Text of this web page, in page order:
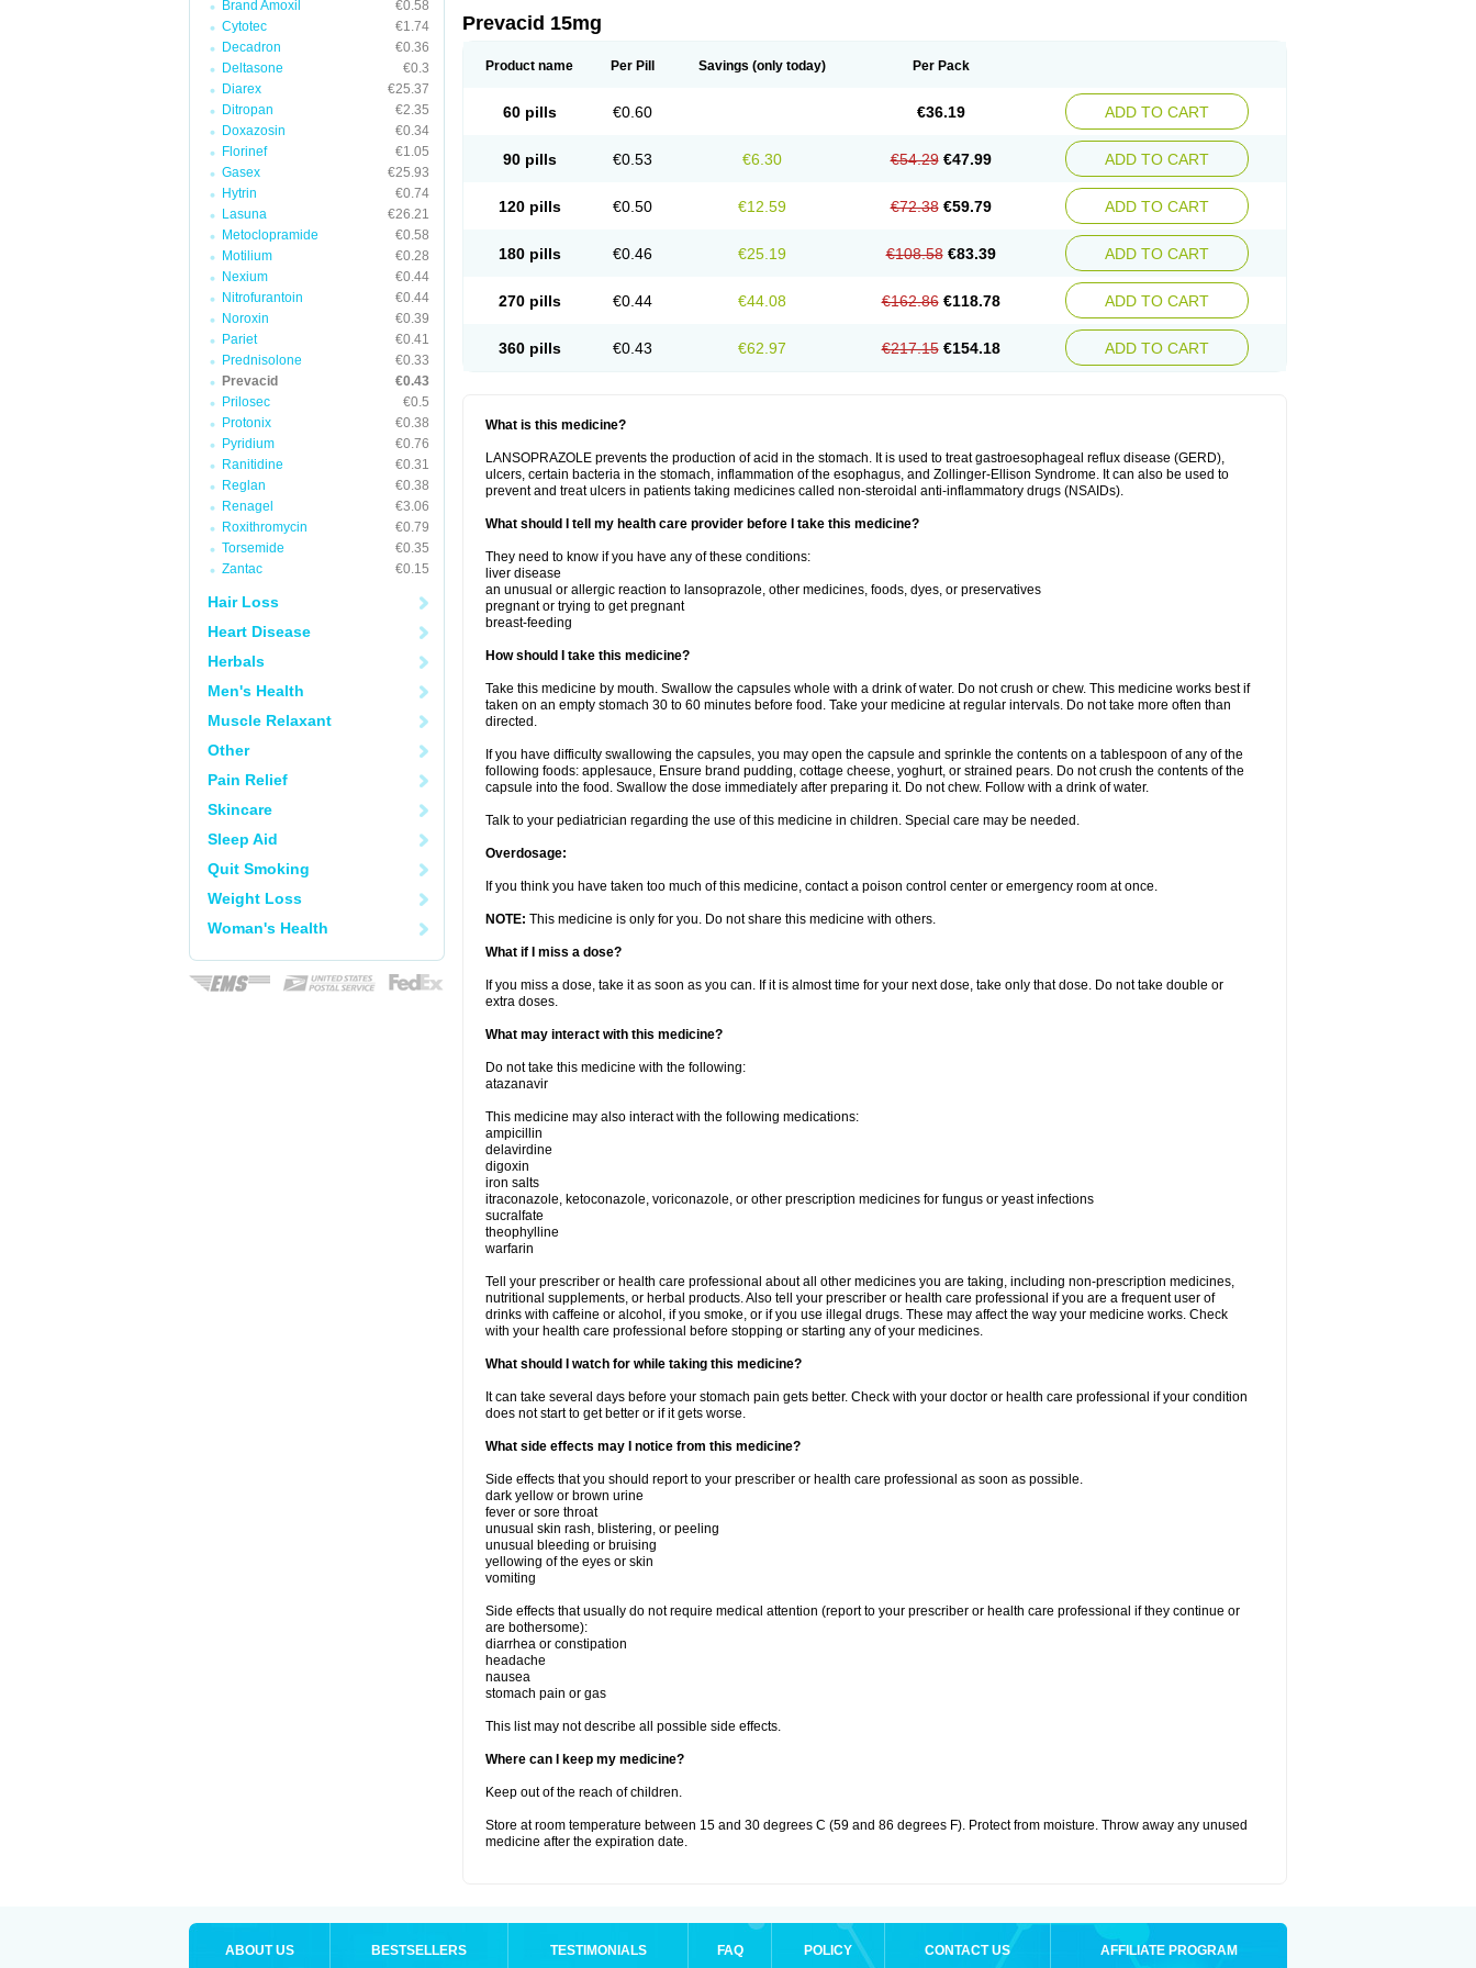
Brand Amoxil
€0.58
Cytotec
€1.74
Decadron
€0.36
Deltasone
€0.3
Diarex
€25.37
Ditropan
€2.35
Doxazosin
€0.34
Florinef
€1.05
Gasex
€25.93
Hytrin
€0.74
Lasuna
€26.21
Metoclopramide
€0.58
Motilium
€0.28
Nexium
€0.44
Nitrofurantoin
€0.44
Noroxin
€0.39
Pariet
€0.41
Prednisolone
€0.33
Prevacid
€0.43
Prilosec
€0.5
Protonix
€0.38
Pyridium
€0.76
Ranitidine
€0.31
Reglan
€0.38
Renagel
€3.06
Roxithromycin
€0.79
Torsemide
€0.35
Zantac
€0.15
Hair Loss
Heart Disease
Herbals
Men's Health
Muscle Relaxant
Other
Pain Relief
Skincare
Sleep Aid
Quit Smoking
Weight Loss
Woman's Health
Prevacid 15mg
Product name Per Pill Savings (only today) Per Pack
60 pills €0.60 €36.19 ADD TO CART
90 pills €0.53 €6.30 €54.29 €47.99 ADD TO CART
120 pills €0.50 €12.59 €72.38 €59.79 ADD TO CART
180 pills €0.46 €25.19 €108.58 €83.39 ADD TO CART
270 pills €0.44 €44.08 €162.86 €118.78 ADD TO CART
360 pills €0.43 €62.97 €217.15 €154.18 ADD TO CART
What is this medicine?
LANSOPRAZOLE prevents the production of acid in the stomach. It is used to treat gastroesophageal reflux disease (GERD),
ulcers, certain bacteria in the stomach, inflammation of the esophagus, and Zollinger-Ellison Syndrome. It can also be used to
prevent and treat ulcers in patients taking medicines called non-steroidal anti-inflammatory drugs (NSAIDs).
What should I tell my health care provider before I take this medicine?
They need to know if you have any of these conditions:
liver disease
an unusual or allergic reaction to lansoprazole, other medicines, foods, dyes, or preservatives
pregnant or trying to get pregnant
breast-feeding
How should I take this medicine?
Take this medicine by mouth. Swallow the capsules whole with a drink of water. Do not crush or chew. This medicine works best if
taken on an empty stomach 30 to 60 minutes before food. Take your medicine at regular intervals. Do not take more often than
directed.
If you have difficulty swallowing the capsules, you may open the capsule and sprinkle the contents on a tablespoon of any of the
following foods: applesauce, Ensure brand pudding, cottage cheese, yoghurt, or strained pears. Do not crush the contents of the
capsule into the food. Swallow the dose immediately after preparing it. Do not chew. Follow with a drink of water.
Talk to your pediatrician regarding the use of this medicine in children. Special care may be needed.
Overdosage:
If you think you have taken too much of this medicine, contact a poison control center or emergency room at once.
NOTE: This medicine is only for you. Do not share this medicine with others.
What if I miss a dose?
If you miss a dose, take it as soon as you can. If it is almost time for your next dose, take only that dose. Do not take double or
extra doses.
What may interact with this medicine?
Do not take this medicine with the following:
atazanavir
This medicine may also interact with the following medications:
ampicillin
delavirdine
digoxin
iron salts
itraconazole, ketoconazole, voriconazole, or other prescription medicines for fungus or yeast infections
sucralfate
theophylline
warfarin
Tell your prescriber or health care professional about all other medicines you are taking, including non-prescription medicines,
nutritional supplements, or herbal products. Also tell your prescriber or health care professional if you are a frequent user of
drinks with caffeine or alcohol, if you smoke, or if you use illegal drugs. These may affect the way your medicine works. Check
with your health care professional before stopping or starting any of your medicines.
What should I watch for while taking this medicine?
It can take several days before your stomach pain gets better. Check with your doctor or health care professional if your condition
does not start to get better or if it gets worse.
What side effects may I notice from this medicine?
Side effects that you should report to your prescriber or health care professional as soon as possible.
dark yellow or brown urine
fever or sore throat
unusual skin rash, blistering, or peeling
unusual bleeding or bruising
yellowing of the eyes or skin
vomiting
Side effects that usually do not require medical attention (report to your prescriber or health care professional if they continue or
are bothersome):
diarrhea or constipation
headache
nausea
stomach pain or gas
This list may not describe all possible side effects.
Where can I keep my medicine?
Keep out of the reach of children.
Store at room temperature between 15 and 30 degrees C (59 and 86 degrees F). Protect from moisture. Throw away any unused
medicine after the expiration date.
ABOUT US BESTSELLERS TESTIMONIALS FAQ POLICY CONTACT US AFFILIATE PROGRAM